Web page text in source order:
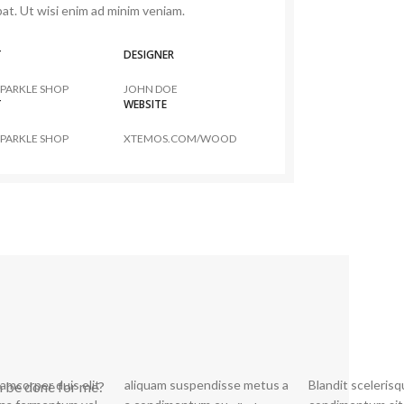
Ut wisi enim ad minim veniam.
SHOP
DESIGNER
JOHN DOE
SHOP
WEBSITE
XTEMOS.COM/WOOD
duis elit
metus a
Blandit
semper. Potenti pen
be done for me?